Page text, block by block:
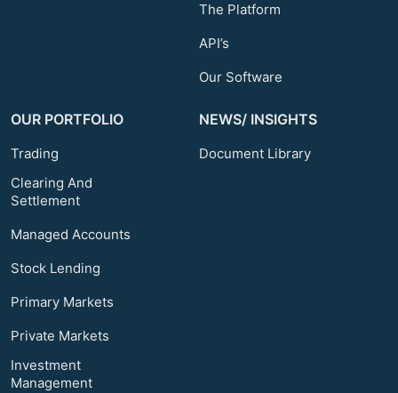
The Platform
API’s
Our Software
OUR PORTFOLIO
Trading
Clearing And
Settlement
Managed Accounts
Stock Lending
Primary Markets
Private Markets
Investment
Management
NEWS/ INSIGHTS
Document Library